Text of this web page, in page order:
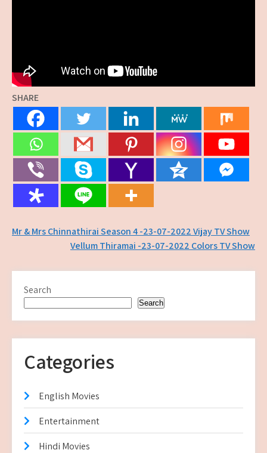
SHARE
Post
navigation
Mr & Mrs Chinnathirai Season 4 -23-07-2022 Vijay TV Show
Vellum Thiramai -23-07-2022 Colors TV Show
Search
Search
Categories
English Movies
Entertainment
Hindi Movies